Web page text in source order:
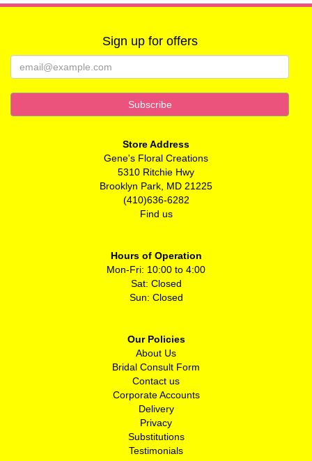
Sign up for offers
Store Address
Gene's Floral Creations
5310 Ritchie Hwy
Brooklyn Park, MD 21225
(410)636-6282
Find us
Hours of Operation
Mon-Fri: 10:00 to 4:00
Sat: Closed
Sun: Closed
Our Policies
About Us
Bridal Consult Form
Contact us
Corporate Accounts
Delivery
Privacy
Substitutions
Testimonials